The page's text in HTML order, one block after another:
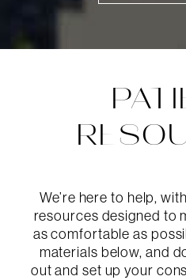
We’re here to help,
resources designed to
as comfortable as
materials below, and
out and set up your